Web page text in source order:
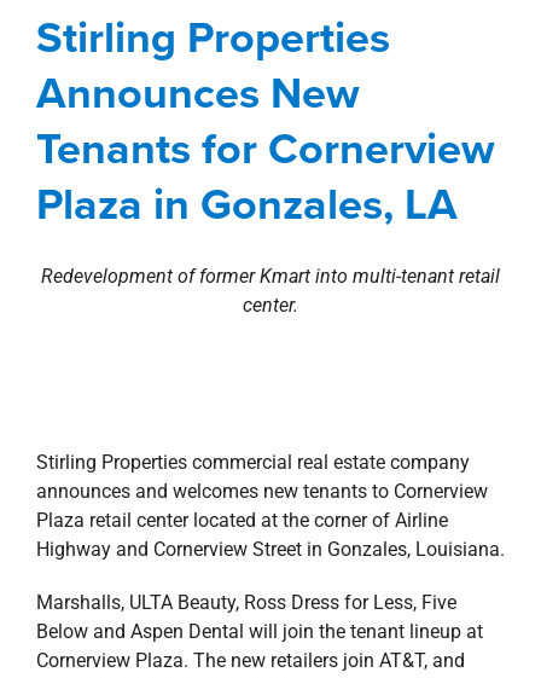
Plaza in Gonzales, LA
development Louisiana news Press Releases
Stirling Properties
Announces New
Tenants for Cornerview
Plaza in Gonzales, LA
Redevelopment of former Kmart into multi-tenant retail
center.
Plaza retail center located at the corner of Airline
Highway and Cornerview Street in Gonzales, Louisiana.
Marshalls, ULTA Beauty, Ross Dress for Less, Five
Cornerview Plaza. The new retailers join AT&T, and
anchor-tenant Rouse’s Market.